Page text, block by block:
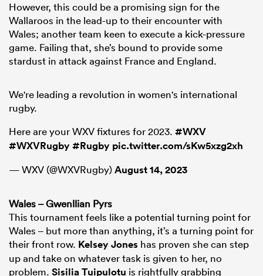
However, this could be a promising sign for the
Wallaroos in the lead-up to their encounter with
Wales; another team keen to execute a kick-pressure
game. Failing that, she’s bound to provide some
stardust in attack against France and England.
We're leading a revolution in women's international
rugby.
Here are your WXV fixtures for 2023. #WXV
#WXVRugby#Rugby pic.twitter.com/sKw5xzg2xh
— WXV (@WXVRugby)August 14, 2023
Wales – Gwenllian Pyrs
This tournament feels like a potential turning point for
Wales – but more than anything, it’s a turning point for
their front row. Kelsey Jones has proven she can step
up and take on whatever task is given to her, no
problem. Sisilia Tuipulotu is rightfully grabbing